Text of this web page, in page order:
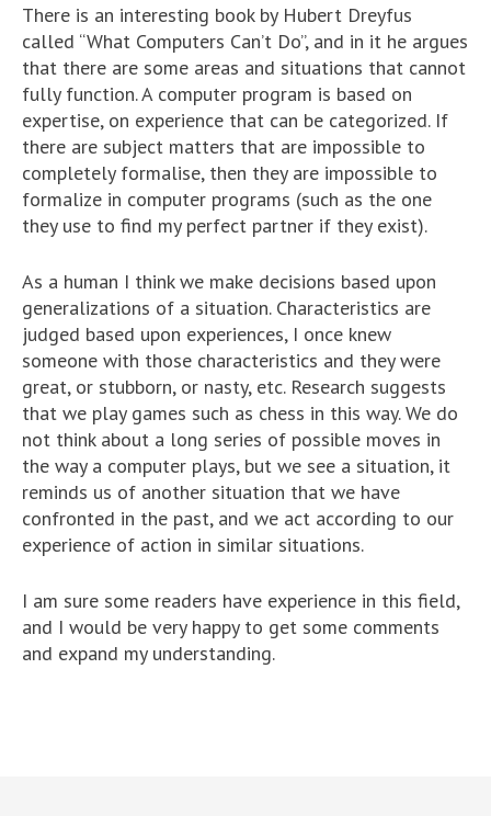
There is an interesting book by Hubert Dreyfus
called “What Computers Can’t Do”, and in it he argues
that there are some areas and situations that cannot
fully function. A computer program is based on
expertise, on experience that can be categorized. If
there are subject matters that are impossible to
completely formalise, then they are impossible to
formalize in computer programs (such as the one
they use to find my perfect partner if they exist).
As a human I think we make decisions based upon
generalizations of a situation. Characteristics are
judged based upon experiences, I once knew
someone with those characteristics and they were
great, or stubborn, or nasty, etc. Research suggests
that we play games such as chess in this way. We do
not think about a long series of possible moves in
the way a computer plays, but we see a situation, it
reminds us of another situation that we have
confronted in the past, and we act according to our
experience of action in similar situations.
I am sure some readers have experience in this field,
and I would be very happy to get some comments
and expand my understanding.